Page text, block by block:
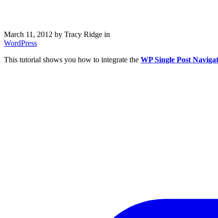
March 11, 2012 by Tracy Ridge in
WordPress
This tutorial shows you how to integrate the WP Single Post